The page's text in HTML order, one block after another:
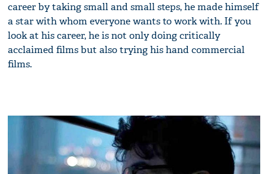
career by taking small and small steps, he made himself
a star with whom everyone wants to work with. If you
look at his career, he is not only doing critically
acclaimed films but also trying his hand commercial
films.